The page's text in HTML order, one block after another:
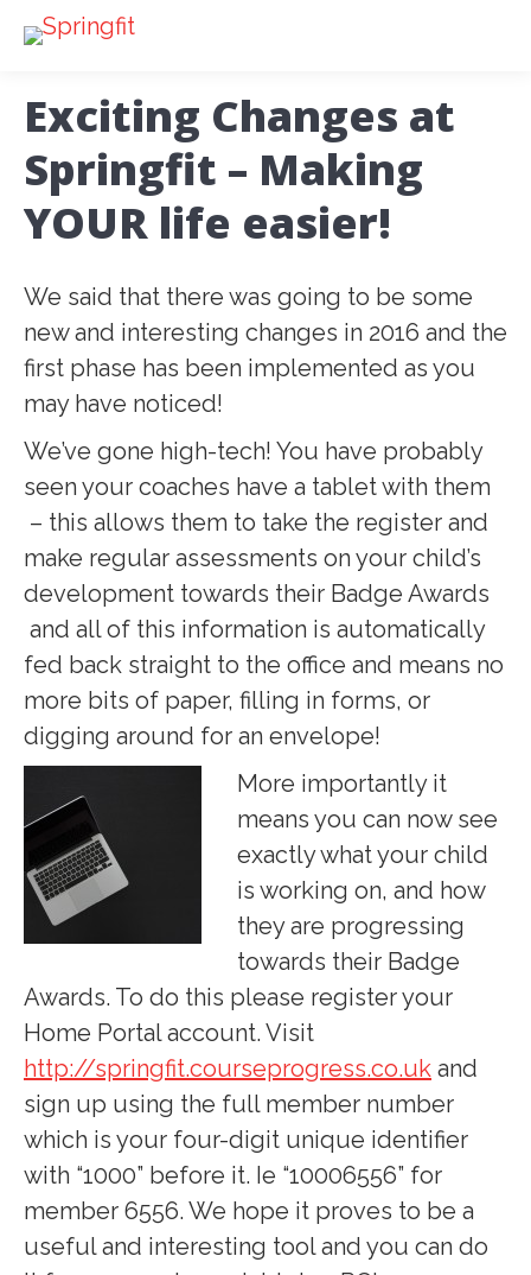
Exciting Changes at
Springfit – Making
YOUR life easier!
We said that there was going to be some
new and interesting changes in 2016 and the
first phase has been implemented as you
may have noticed!
We’ve gone high-tech! You have probably
seen your coaches have a tablet with them
– this allows them to take the register and
make regular assessments on your child’s
development towards their Badge Awards
and all of this information is automatically
fed back straight to the office and means no
more bits of paper, filling in forms, or
digging around for an envelope!
More importantly it
means you can now see
exactly what your child
is working on, and how
they are progressing
towards their Badge
Awards. To do this please register your
Home Portal account. Visit
http://springfit.courseprogress.co.uk and
sign up using the full member number
which is your four-digit unique identifier
with “1000” before it. Ie “10006556” for
member 6556. We hope it proves to be a
useful and interesting tool and you can do